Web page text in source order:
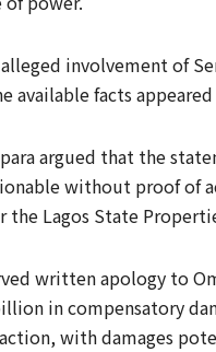
involvement of
available facts
argued that the
without proof of
Lagos State
written apology to
in compensatory
with damages